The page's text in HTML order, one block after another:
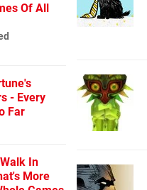
Of All
- Every
Far
In
More